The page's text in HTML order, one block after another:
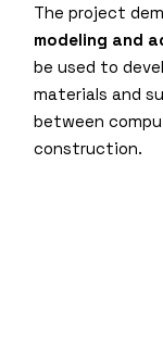
The project
modeling and
be used to
materials and
between
construction.